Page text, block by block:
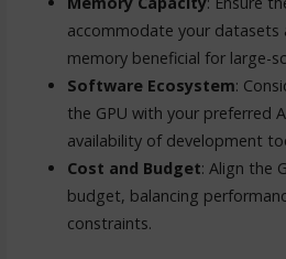
accommodate your datasets
memory beneficial for large-
Software Ecosystem:
the GPU with your preferred
availability of development
Cost and Budget: Align the
budget, balancing
constraints.